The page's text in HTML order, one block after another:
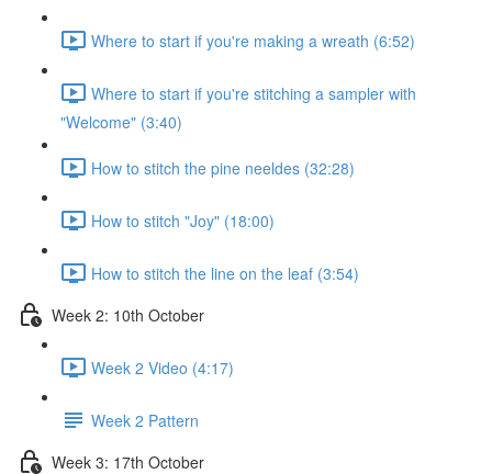
Where to start if you're making a wreath (6:52)
Where to start if you're stitching a sampler with
"Welcome" (3:40)
How to stitch the pine neeldes (32:28)
How to stitch "Joy" (18:00)
How to stitch the line on the leaf (3:54)
Week 2: 10th October
Week 2 Video (4:17)
Week 2 Pattern
Week 3: 17th October